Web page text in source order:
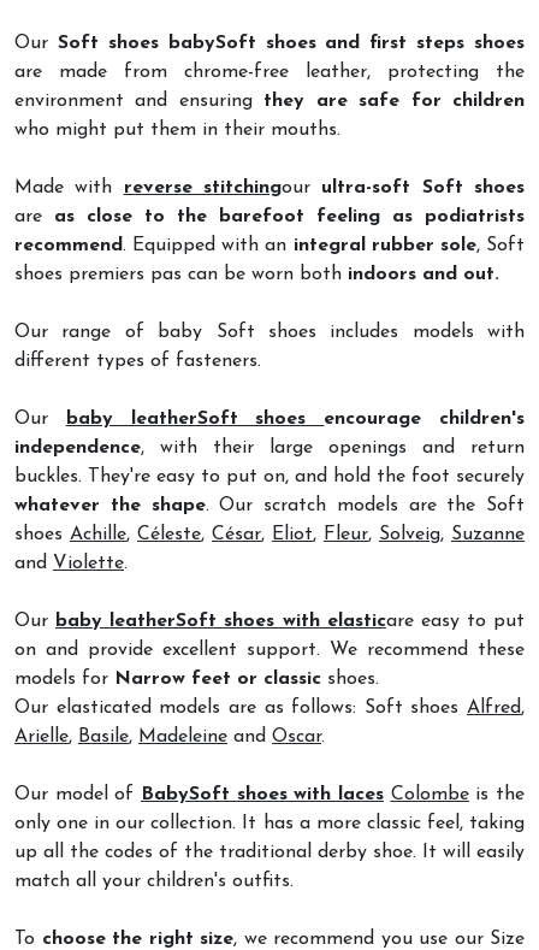
Our Soft shoes babySoft shoes and first steps shoes
are made from chrome-free leather, protecting the
environment and ensuring they are safe for children
who might put them in their mouths.
Made with reverse stitchingour ultra-soft Soft shoes
are as close to the barefoot feeling as podiatrists
recommend. Equipped with an integral rubber sole, Soft
shoes premiers pas can be worn both indoors and out.
Our range of baby Soft shoes includes models with
different types of fasteners.
Our baby leatherSoft shoes encourage children's
independence, with their large openings and return
buckles. They're easy to put on, and hold the foot securely
whatever the shape. Our scratch models are the Soft
shoes Achille, Céleste, César, Eliot, Fleur, Solveig, Suzanne
and Violette.
Our baby leatherSoft shoes with elasticare easy to put
on and provide excellent support. We recommend these
models for Narrow feet or classic shoes.
Our elasticated models are as follows: Soft shoes Alfred,
Arielle, Basile, Madeleine and Oscar.
Our model of BabySoft shoes with laces Colombeis the
only one in our collection. It has a more classic feel, taking
up all the codes of the traditional derby shoe. It will easily
match all your children's outfits.
To choose the right size, we recommend you use our Size